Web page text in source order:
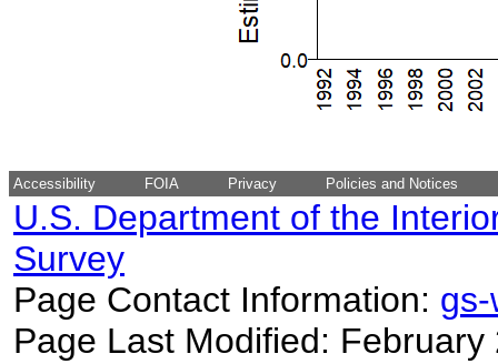
Accessibility FOIA Privacy Policies and Notices
U.S. Department of the
Survey
Page Contact Information:
Page Last Modified: